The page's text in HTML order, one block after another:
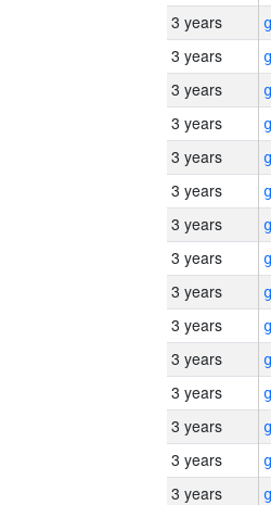
3 years
3 years
3 years
3 years
3 years
3 years
3 years
3 years
3 years
3 years
3 years
3 years
3 years
3 years
3 years